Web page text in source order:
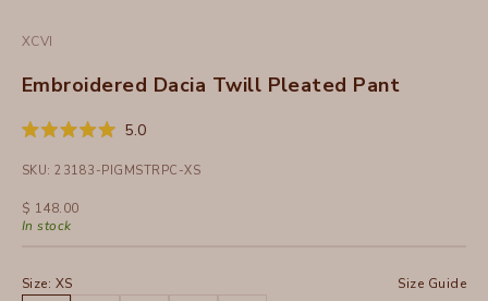
XCVI
Embroidered Dacia Twill Pleated Pant
Rated
out
5
stars
5.0Click
scroll
SKU: 23183-PIGMSTRPC-XS
Sale price
$ 148.00
In stock
Size: XS Size Guide